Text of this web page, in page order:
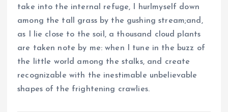
take into the internal refuge, I hurlmyself down
among the tall grass by the gushing stream;and,
as I lie close to the soil, a thousand cloud plants
are taken note by me: when I tune in the buzz of
the little world among the stalks, and create
recognizable with the inestimable unbelievable
shapes of the frightening crawlies.